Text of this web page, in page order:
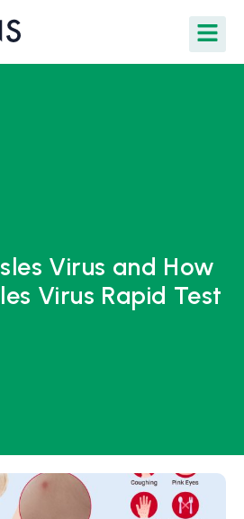
Virus and How
Virus Rapid Test